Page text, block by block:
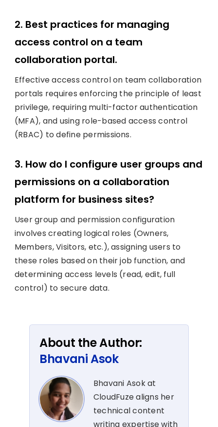
2. Best practices for managing
access control on a team
collaboration portal.
Effective access control on team collaboration
portals requires enforcing the principle of least
privilege, requiring multi-factor authentication
(MFA), and using role-based access control
(RBAC) to define permissions.
3. How do I configure user groups and
permissions on a collaboration
platform for business sites?
User group and permission configuration
involves creating logical roles (Owners,
Members, Visitors, etc.), assigning users to
these roles based on their job function, and
determining access levels (read, edit, full
control) to secure data.
About the Author:
Bhavani Asok
Bhavani Asok at
CloudFuze aligns her
technical content
writing expertise with